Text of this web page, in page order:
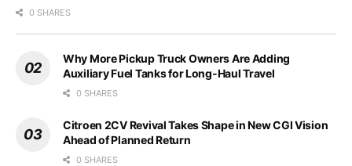
0 SHARES
Why More Pickup Truck Owners Are Adding
Auxiliary Fuel Tanks for Long-Haul Travel
0 SHARES
Citroen 2CV Revival Takes Shape in New CGI Vision
Ahead of Planned Return
0 SHARES